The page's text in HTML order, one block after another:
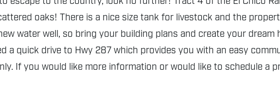
oaks! There is a nice size tank for livestock and the
water well, so bring your building plans and create your
a quick drive to Hwy 287 which provides you with an easy
If you would like more information or would like to schedule a